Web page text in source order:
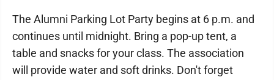
The Alumni Parking Lot Party begins at 6 p.m. and
continues until midnight. Bring a pop-up tent, a
table and snacks for your class. The association
will provide water and soft drinks. Don't forget